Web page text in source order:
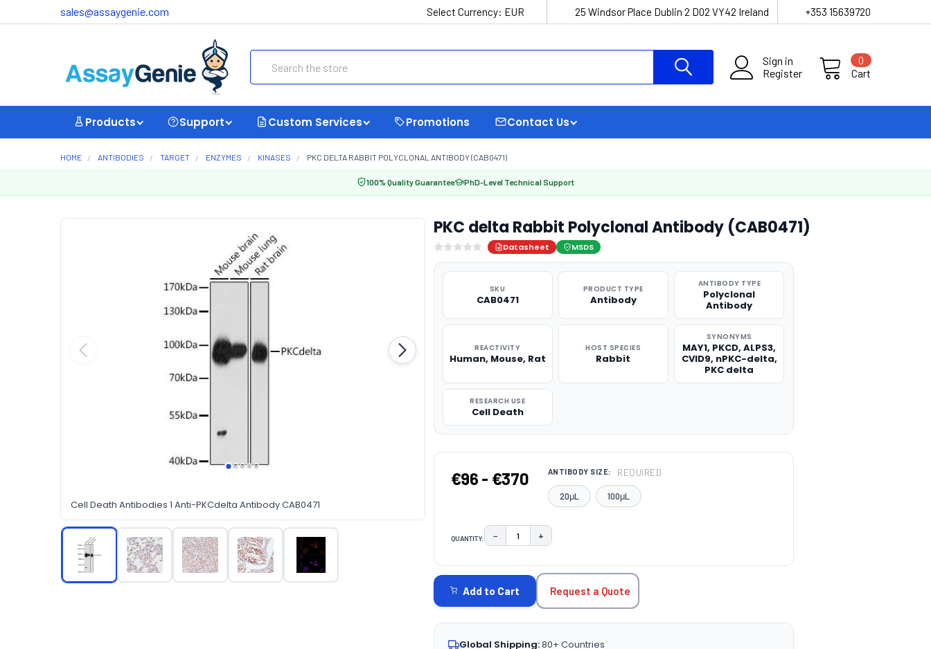
sales@assaygenie.com Select Currency: EUR 25 Windsor Place Dublin 2 D02 VY42 Ireland +353 15639720
Sign in
Register
Cart
0
Products Support Custom Services Promotions Contact Us
HOME ANTIBODIES TARGET ENZYMES KINASES PKC DELTA RABBIT POLYCLONAL ANTIBODY (CAB0471)
100% Quality Guarantee PhD-Level Technical Support
Cell Death Antibodies 1 Anti-PKCdelta Antibody CAB0471
PKC delta Rabbit Polyclonal Antibody (CAB0471)
Datasheet MSDS
SKU
CAB0471
PRODUCT TYPE
Antibody
ANTIBODY TYPE
Polyclonal
Antibody
REACTIVITY
Human, Mouse, Rat
HOST SPECIES
Rabbit
SYNONYMS
MAY1, PKCD, ALPS3,
CVID9, nPKC-delta,
PKC delta
RESEARCH USE
Cell Death
€96 - €370 ANTIBODY SIZE: REQUIRED
20μL 100μL
QUANTITY: DECREASE QUANTITY:
− INCREASE QUANTITY:
+
STOCK:
Add to Cart Request a Quote
Global Shipping:80+ Countries